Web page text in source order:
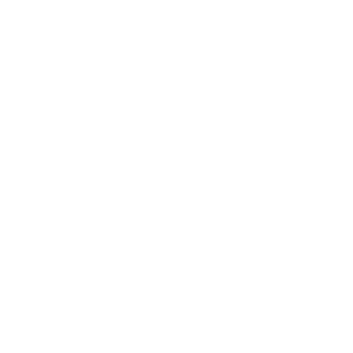
hard to get an article published without imaging and by far